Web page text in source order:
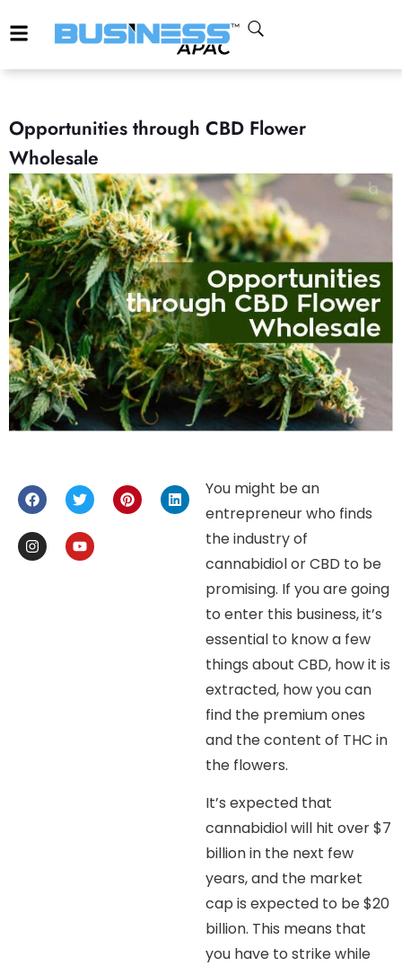
Opportunities through CBD Flower
Wholesale
You might be an
entrepreneur who finds
the industry of
cannabidiol or CBD to be
promising. If you are going
to enter this business, it’s
essential to know a few
things about CBD, how it is
extracted, how you can
find the premium ones
and the content of THC in
the flowers.
It’s expected that
cannabidiol will hit over $7
billion in the next few
years, and the market
cap is expected to be $20
billion. This means that
you have to strike while